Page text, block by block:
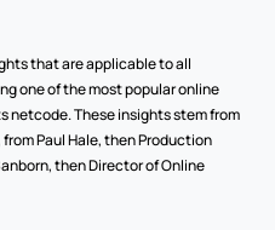
that are applicable to all
one of the most popular online
Paul Hale, then Production
then Director of Online